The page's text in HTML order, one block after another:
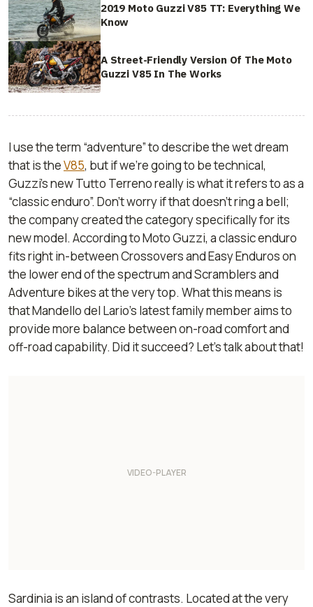
2019 Moto Guzzi V85 TT: Everything We
Know
A Street-Friendly Version Of The Moto
Guzzi V85 In The Works
I use the term “adventure” to describe the wet dream
that is theV85, but if we’re going to be technical,
Guzzi’s newTutto Terrenoreally is what it refers to as a
“classic enduro”. Don’t worry if that doesn't ring a bell;
the company created the category specifically for its
new model. According to Moto Guzzi, a classic enduro
fits right in-between Crossovers and Easy Enduros on
the lower end of the spectrum and Scramblers and
Adventure bikes at the very top. What this means is
that Mandello del Lario's latest family member aims to
provide more balance between on-road comfort and
off-road capability. Did it succeed? Let’s talk about that!
Sardinia is an island of contrasts. Located at the very